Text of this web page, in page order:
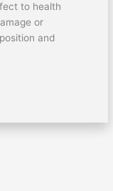
to health
or
and